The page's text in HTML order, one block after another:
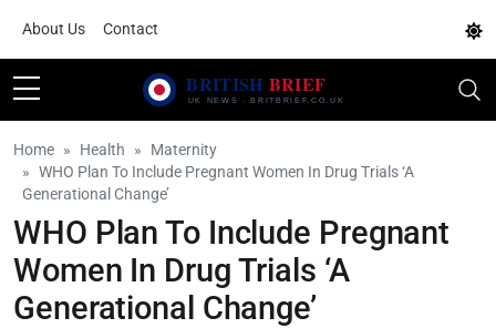
About Us Contact
Home Health
Maternity
WHO Plan To Include Pregnant Women In Drug Trials ‘A
Generational Change’
WHO Plan To Include Pregnant
Women In Drug Trials ‘A
Generational Change’